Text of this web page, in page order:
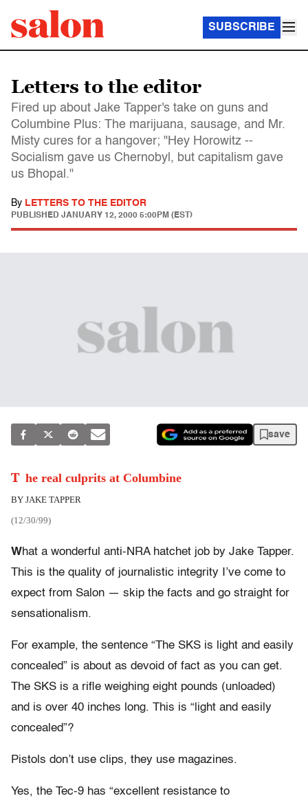
SUBSCRIBE
Letters to the editor
Fired up about Jake Tapper's take on guns and
Columbine Plus: The marijuana, sausage, and Mr.
Misty cures for a hangover; "Hey Horowitz --
Socialism gave us Chernobyl, but capitalism gave
us Bhopal."
By LETTERS TO THE EDITOR
PUBLISHED JANUARY 12, 2000 5:00PM (EST)
save
The real culprits at Columbine
BY JAKE TAPPER
(12/30/99)
What a wonderful anti-NRA hatchet job by Jake Tapper.
This is the quality of journalistic integrity I’ve come to
expect from Salon — skip the facts and go straight for
sensationalism.
For example, the sentence “The SKS is light and easily
concealed” is about as devoid of fact as you can get.
The SKS is a rifle weighing eight pounds (unloaded)
and is over 40 inches long. This is “light and easily
concealed”?
Pistols don’t use clips, they use magazines.
Yes, the Tec-9 has “excellent resistance to